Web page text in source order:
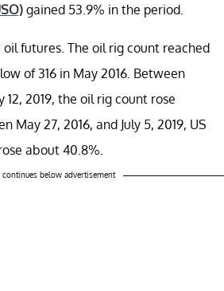
gained 53.9% in the period.
futures. The oil rig count reached
of 316 in May 2016. Between
12, 2019, the oil rig count rose
May 27, 2016, and July 5, 2019, US
about 40.8%.
continues below advertisement